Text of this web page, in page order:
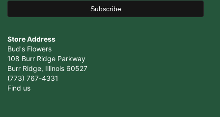
Store Address
Bud's Flowers
108 Burr Ridge Parkway
Burr Ridge, Illinois 60527
(773) 767-4331
Find us